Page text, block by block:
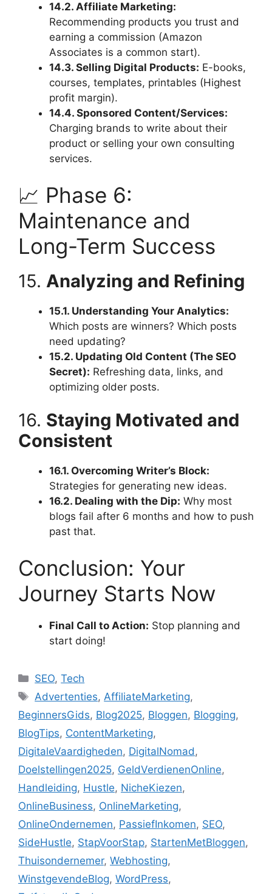
14.2. Affiliate Marketing:
Recommending products you trust and
earning a commission (Amazon
Associates is a common start).
14.3. Selling Digital Products: E-books,
courses, templates, printables (Highest
profit margin).
14.4. Sponsored Content/Services:
Charging brands to write about their
product or selling your own consulting
services.
📈 Phase 6:
Maintenance and
Long-Term Success
15. Analyzing and Refining
15.1. Understanding Your Analytics:
Which posts are winners? Which posts
need updating?
15.2. Updating Old Content (The SEO
Secret): Refreshing data, links, and
optimizing older posts.
16. Staying Motivated and
Consistent
16.1. Overcoming Writer’s Block:
Strategies for generating new ideas.
16.2. Dealing with the Dip: Why most
blogs fail after 6 months and how to push
past that.
Conclusion: Your
Journey Starts Now
Final Call to Action: Stop planning and
start doing!
C
a
e
g
o
r
s
SEO,Tech
T
a
g
s
Advertenties, AffiliateMarketing,
BeginnersGids, Blog2025, Bloggen, Blogging,
BlogTips, ContentMarketing,
DigitaleVaardigheden, DigitalNomad ,
Doelstellingen2025, GeldVerdienenOnline,
Handleiding, Hustle, NicheKiezen,
OnlineBusiness, OnlineMarketing,
OnlineOndernemen, PassiefInkomen, SEO,
SideHustle, StapVoorStap, StartenMetBloggen,
Thuisondernemer, Webhosting,
WinstgevendeBlog, WordPress,